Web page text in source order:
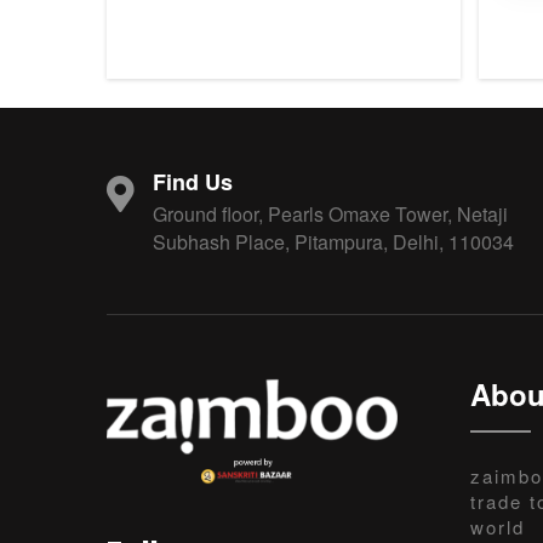
Find Us
Ground floor, Pearls Omaxe Tower, Netaji
Subhash Place, Pitampura, Delhi, 110034
trade
world